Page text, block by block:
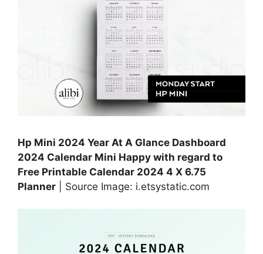
Hp Mini 2024 Year At A Glance Dashboard
2024 Calendar Mini Happy with regard to
Free Printable Calendar 2024 4 X 6.75
Planner | Source Image: i.etsystatic.com